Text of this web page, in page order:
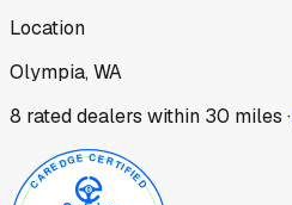
Location
Olympia, WA
8 rated dealers within 30 miles ·